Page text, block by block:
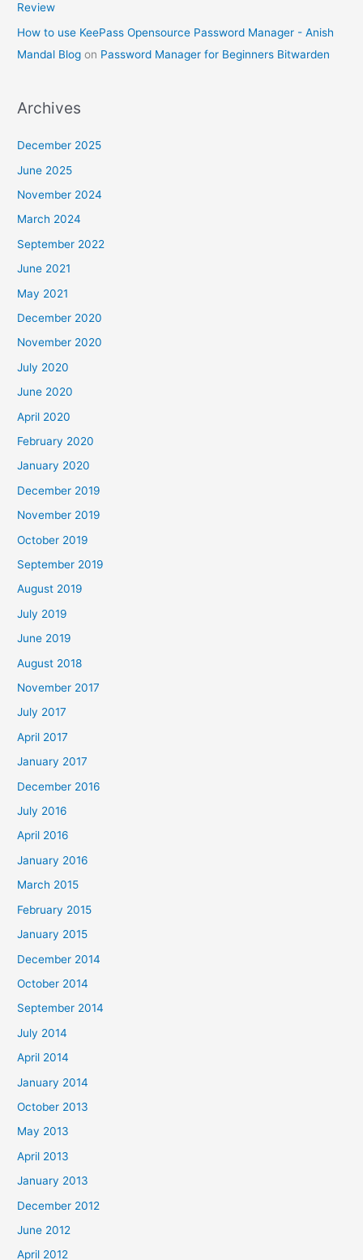
Review
How to use KeePass Opensource Password Manager - Anish
Mandal Blog on Password Manager for Beginners Bitwarden
Archives
December 2025
June 2025
November 2024
March 2024
September 2022
June 2021
May 2021
December 2020
November 2020
July 2020
June 2020
April 2020
February 2020
January 2020
December 2019
November 2019
October 2019
September 2019
August 2019
July 2019
June 2019
August 2018
November 2017
July 2017
April 2017
January 2017
December 2016
July 2016
April 2016
January 2016
March 2015
February 2015
January 2015
December 2014
October 2014
September 2014
July 2014
April 2014
January 2014
October 2013
May 2013
April 2013
January 2013
December 2012
June 2012
April 2012